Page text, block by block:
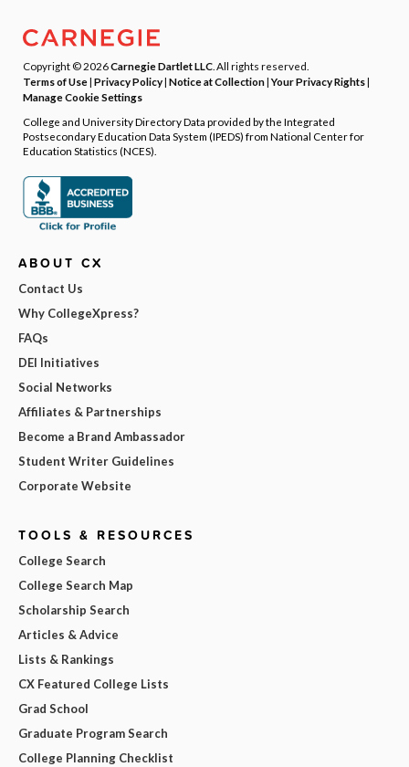
Copyright © 2026Carnegie Dartlet LLC . All rights reserved.
Terms of Use| Privacy Policy| Notice at Collection|Your Privacy Rights|
Manage Cookie Settings
College and University Directory Data provided by the Integrated
Postsecondary Education Data System (IPEDS) from National Center for
Education Statistics (NCES).
ABOUT CX
Contact Us
Why CollegeXpress?
FAQs
DEI Initiatives
Social Networks
Affiliates & Partnerships
Become a Brand Ambassador
Student Writer Guidelines
Corporate Website
TOOLS & RESOURCES
College Search
College Search Map
Scholarship Search
Articles & Advice
Lists & Rankings
CX Featured College Lists
Grad School
Graduate Program Search
College Planning Checklist